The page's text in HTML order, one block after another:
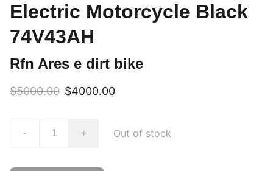
Electric Motorcycle Black
74V43AH
Rfn Ares e dirt bike
$5000.00 $4000.00
- + Out of stock